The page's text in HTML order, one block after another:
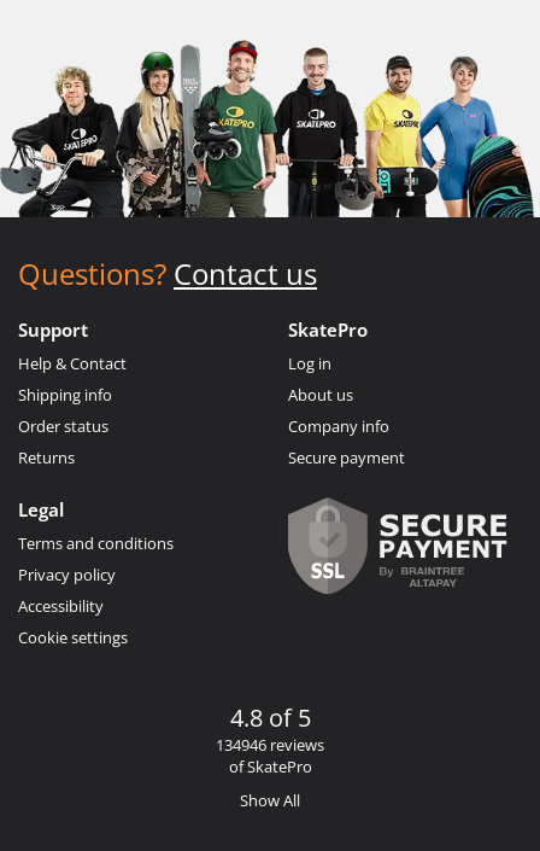
Questions? Contact us
Support
Help & Contact
Shipping info
Order status
Returns
SkatePro
Log in
About us
Company info
Secure payment
Legal
Terms and conditions
Privacy policy
Accessibility
Cookie settings
4.8 of 5
134946 reviews
of SkatePro
Show All